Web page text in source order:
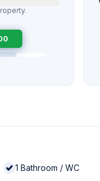
1 Bathroom / WC